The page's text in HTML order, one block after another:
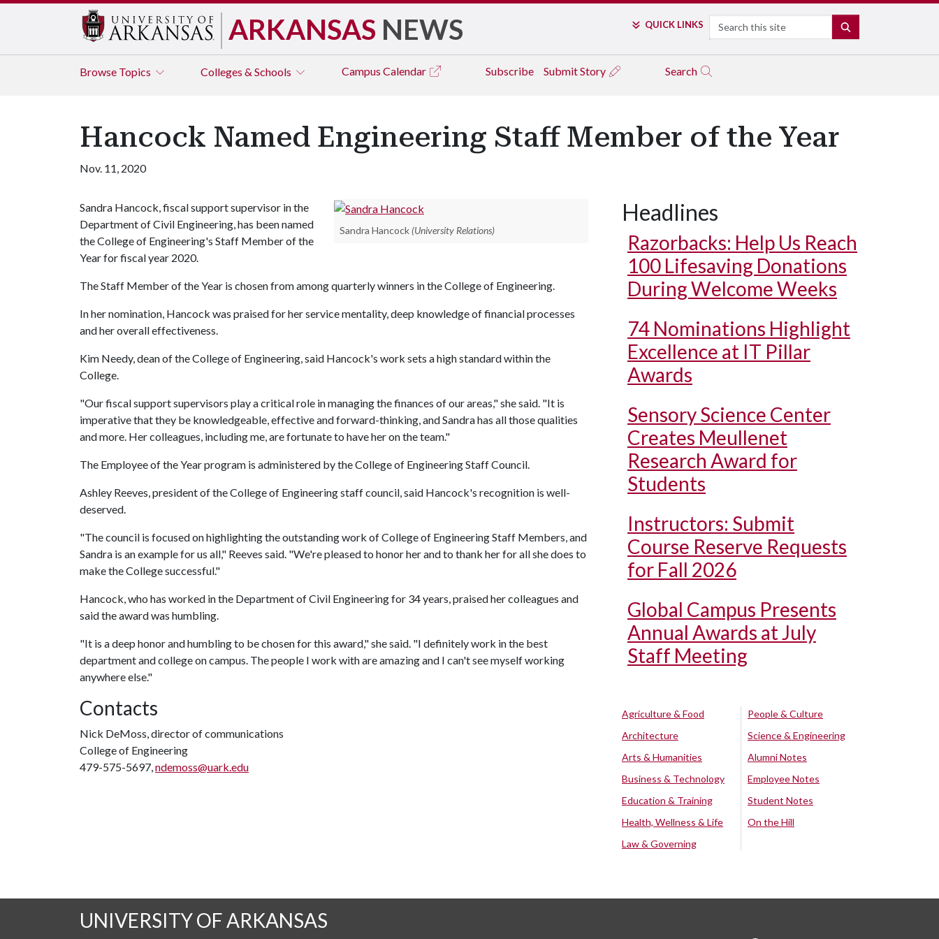
ARKANSAS NEWS QUICK LINKS Search
Browse Topics Colleges & Schools Campus Calendar Subscribe Submit Story Search
Hancock Named Engineering Staff Member of the Year
Nov. 11, 2020
Sandra Hancock (University Relations)
Sandra Hancock, fiscal support supervisor in the
Department of Civil Engineering, has been named
the College of Engineering's Staff Member of the
Year for fiscal year 2020.
The Staff Member of the Year is chosen from among quarterly winners in the College of Engineering.
In her nomination, Hancock was praised for her service mentality, deep knowledge of financial processes
and her overall effectiveness.
Kim Needy, dean of the College of Engineering, said Hancock's work sets a high standard within the
College.
"Our fiscal support supervisors play a critical role in managing the finances of our areas," she said. "It is
imperative that they be knowledgeable, effective and forward-thinking, and Sandra has all those qualities
and more. Her colleagues, including me, are fortunate to have her on the team."
The Employee of the Year program is administered by the College of Engineering Staff Council.
Ashley Reeves, president of the College of Engineering staff council, said Hancock's recognition is well-
deserved.
"The council is focused on highlighting the outstanding work of College of Engineering Staff Members, and
Sandra is an example for us all," Reeves said. "We're pleased to honor her and to thank her for all she does to
make the College successful."
Hancock, who has worked in the Department of Civil Engineering for 34 years, praised her colleagues and
said the award was humbling.
"It is a deep honor and humbling to be chosen for this award," she said. "I definitely work in the best
department and college on campus. The people I work with are amazing and I can't see myself working
anywhere else."
Contacts
Nick DeMoss, director of communications
College of Engineering
479-575-5697,ndemoss@uark.edu
Headlines
Razorbacks: Help Us Reach
100 Lifesaving Donations
During Welcome Weeks
74 Nominations Highlight
Excellence at IT Pillar
Awards
Sensory Science Center
Creates Meullenet
Research Award for
Students
Instructors: Submit
Course Reserve Requests
for Fall 2026
Global Campus Presents
Annual Awards at July
Staff Meeting
Agriculture & Food
Architecture
Arts & Humanities
Business & Technology
Education & Training
Health, Wellness & Life
Law & Governing
People & Culture
Science & Engineering
Alumni Notes
Employee Notes
Student Notes
On the Hill
UNIVERSITY OF ARKANSAS